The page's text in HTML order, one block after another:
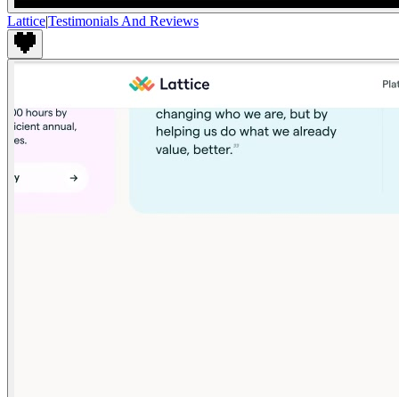
Lattice|Testimonials And Reviews